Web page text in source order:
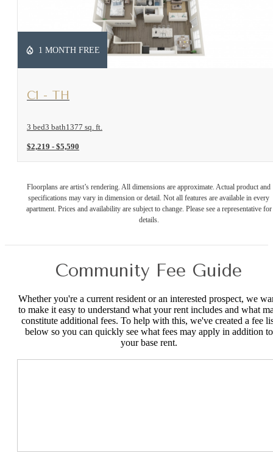
1 MONTH FREE
View Floorplan
C1 - TH
3 bed3 bath1377 sq. ft.
$2,219 - $5,590
Floorplans are artist’s rendering. All dimensions are approximate. Actual product and
specifications may vary in dimension or detail. Not all features are available in every
apartment. Prices and availability are subject to change. Please see a representative for
details.
Community Fee Guide
Whether you're a current resident or an interested prospect, we
to make it easy to understand what your rent includes and what
constitute additional fees. To help with this, we've created a fee
below so you can quickly see what fees may apply in addition to
your base rent.